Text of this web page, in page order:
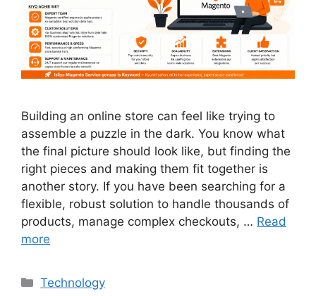
Building an online store can feel like trying to
assemble a puzzle in the dark. You know what
the final picture should look like, but finding the
right pieces and making them fit together is
another story. If you have been searching for a
flexible, robust solution to handle thousands of
products, manage complex checkouts, … Read
more
Categories
Technology